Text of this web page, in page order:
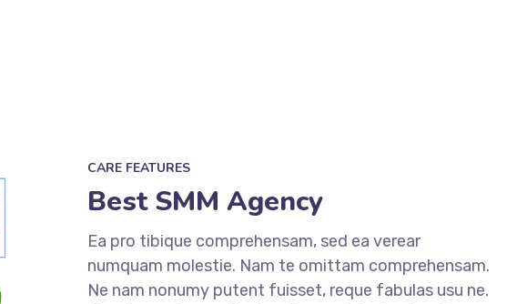
CARE FEATURES
Best SMM Agency
Ea pro tibique comprehensam, sed ea verear
numquam molestie. Nam te omittam comprehensam.
Ne nam nonumy putent fuisset, reque fabulas usu ne.